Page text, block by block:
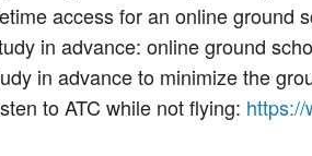
access for an online ground
in advance: online ground
in advance to minimize the
to ATC while not flying: https://